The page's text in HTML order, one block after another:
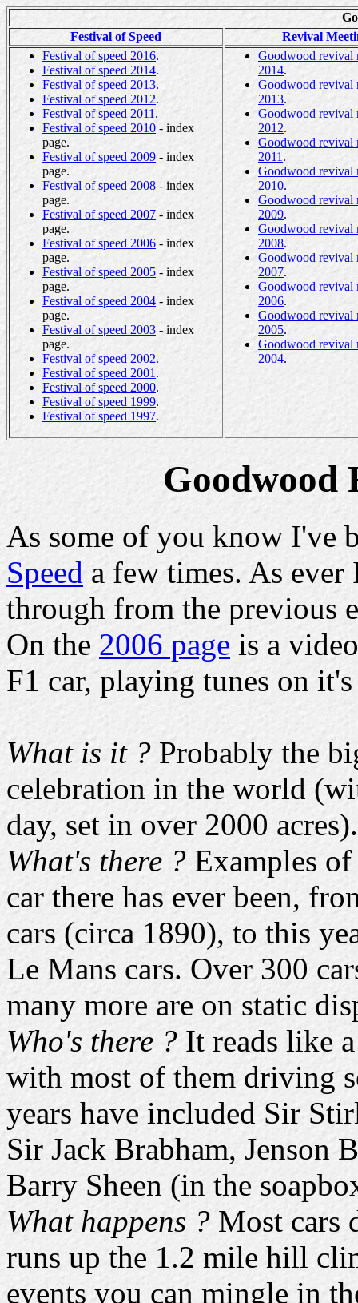
Festival of Speed
Revival
Festival of speed 2016.
Festival of speed 2014.
Festival of speed 2013.
Festival of speed 2012.
Festival of speed 2011 .
Festival of speed 2010 - index
page.
Festival of speed 2009 - index
page.
Festival of speed 2008 - index
page.
Festival of speed 2007 - index
page.
Festival of speed 2006 - index
page.
Festival of speed 2005 - index
page.
Festival of speed 2004 - index
page.
Festival of speed 2003 - index
page.
Festival of speed 2002.
Festival of speed 2001 .
Festival of speed 2000.
Festival of speed 1999.
Festival of speed 1997.
Goodwood revival
2014.
Goodwood revival
2013.
Goodwood revival
2012.
Goodwood revival
2011 .
Goodwood revival
2010.
Goodwood revival
2009.
Goodwood revival
2008.
Goodwood revival
2007.
Goodwood revival
2006.
Goodwood revival
2005.
Goodwood revival
2004.
Goodwood
As some of you know I've
Speed a few times. As
through from the previous
On the 2006 page is a
F1 car, playing tunes on
What is it ? Probably the
celebration in the world
day, set in over 2000 acres).
What's there ? Examples
car there has ever been,
cars (circa 1890), to this
Le Mans cars. Over 300
many more are on static
Who's there ? It reads like
with most of them driving
years have included Sir
Sir Jack Brabham, Jenson
Barry Sheen (in the
What happens ? Most cars
runs up the 1.2 mile hill
events you can mingle in